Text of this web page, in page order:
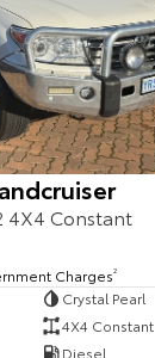
4X4 Constant
Charges2
Crystal Pearl
4X4 Constant
Diesel